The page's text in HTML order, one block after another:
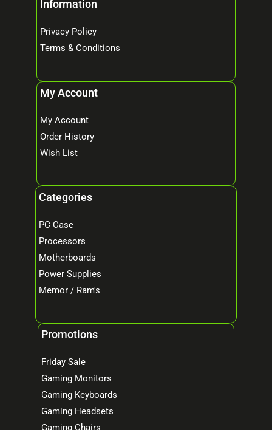
Information
Privacy Policy
Terms & Conditions
My Account
My Account
Order History
Wish List
Categories
PC Case
Processors
Motherboards
Power Supplies
Memor / Ram's
Promotions
Friday Sale
Gaming Monitors
Gaming Keyboards
Gaming Headsets
Gaming Chairs